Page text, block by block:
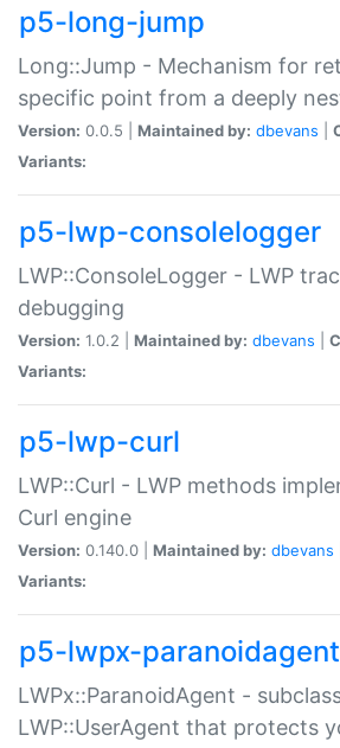
p5-long-jump
Long::Jump - Mechanism for
specific point from a deeply
Version: 0.0.5 | Maintained by: dbevans
Variants:
p5-lwp-consolelogger
LWP::ConsoleLogger - LWP
debugging
Version: 1.0.2 | Maintained by: dbevans
Variants:
p5-lwp-curl
LWP::Curl - LWP methods
Curl engine
Version: 0.140.0 | Maintained by: dbevans
Variants:
p5-lwpx-paranoidagent
LWPx::ParanoidAgent -
LWP::UserAgent that protects